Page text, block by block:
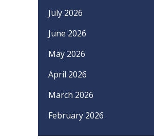
July 2026
June 2026
May 2026
April 2026
March 2026
February 2026